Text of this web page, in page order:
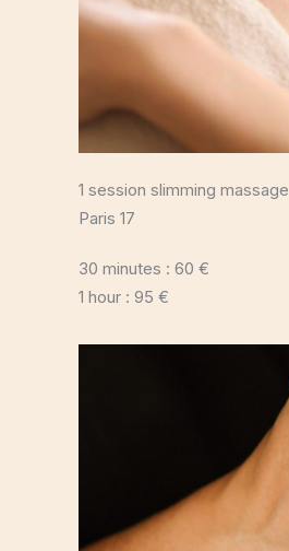
1 session slimming massage
Paris 17
30 minutes : 60 €
1 hour : 95 €